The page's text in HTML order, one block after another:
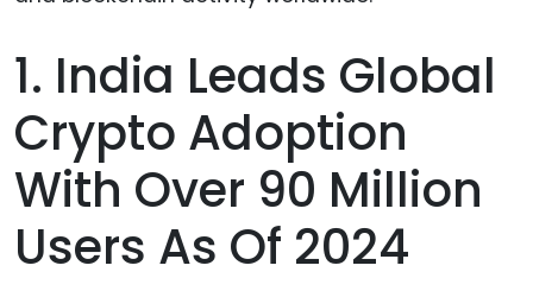
1. India Leads Global
Crypto Adoption
With Over 90 Million
Users As Of 2024